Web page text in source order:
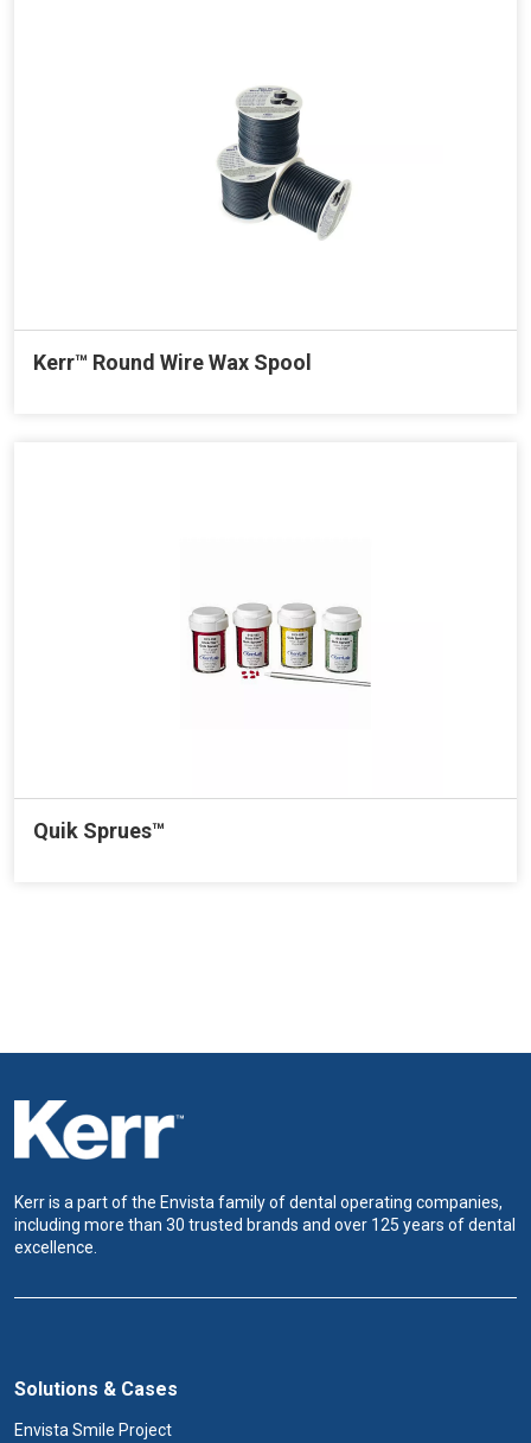
Kerr™ Round Wire Wax Spool
Quik Sprues™
Kerr is a part of the Envista family of dental operating companies,
including more than 30 trusted brands and over 125 years of dental
excellence.
Solutions & Cases
Envista Smile Project